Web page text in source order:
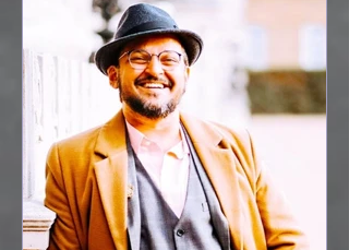
Dignity, Artisan
Empowerment, and
Purpose-Driven Growth